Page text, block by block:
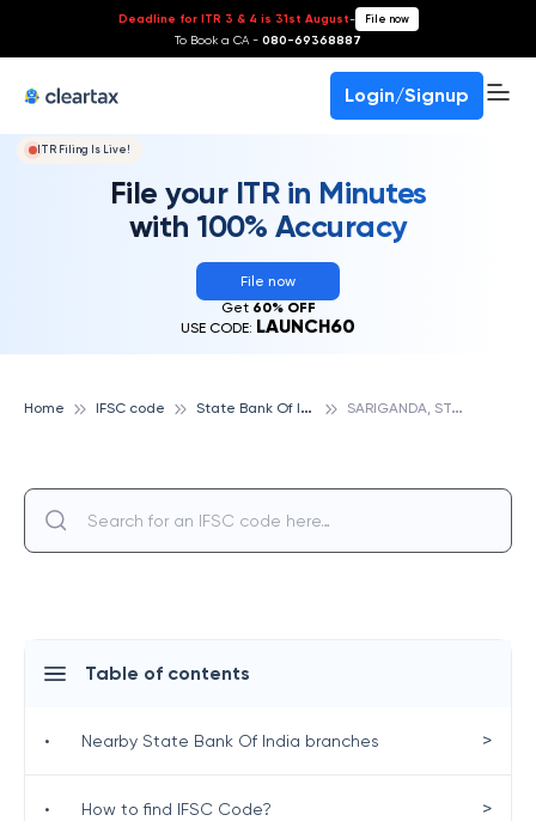
Deadline for ITR 3 & 4 is 31st August- File now
To Book a CA - 080-69368887
Login/Signup
ITR Filing Is Live!
File your ITR in Minutes
with 100% Accuracy
File now
Get 60% OFF
USE CODE: LAUNCH60
Home IFSC code S
tate Bank Of India S
ARIGANDA, STATE BANK OF INDIA
Table of contents
• Nearby State Bank Of India branches >
• How to find IFSC Code? >